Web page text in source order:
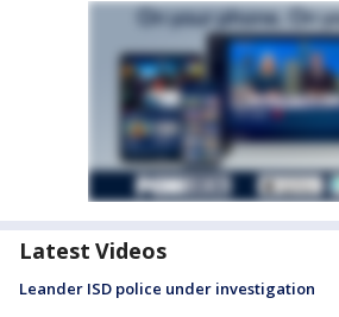
Latest Videos
Leander ISD police under investigation